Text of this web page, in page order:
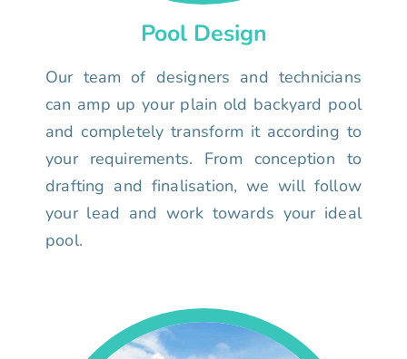
Pool Design
Our team of designers and technicians
can amp up your plain old backyard pool
and completely transform it according to
your requirements. From conception to
drafting and finalisation, we will follow
your lead and work towards your ideal
pool.